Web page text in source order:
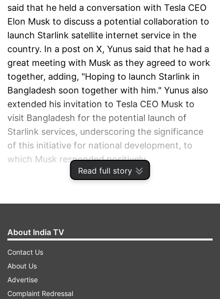
Read full story
said that he held a conversation with Tesla CEO
Elon Musk to discuss a potential collaboration to
launch Starlink satellite internet service in the
country. In a post on X, Yunus said that he had a
great meeting with Musk as they agreed to work
together, adding, "Hoping to launch Starlink in
Bangladesh soon together with him." Yunus also
extended his invitation to Tesla CEO Musk to
visit Bangladesh for the potential launch of
Starlink services, underscoring the significance
of this initiative for national development, to
which Musk responded positively.
About India TV
Contact Us
About Us
Advertise
Complaint Redressal